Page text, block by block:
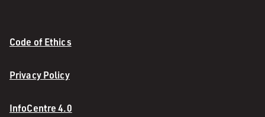
Code of Ethics
Privacy Policy
InfoCentre 4.0